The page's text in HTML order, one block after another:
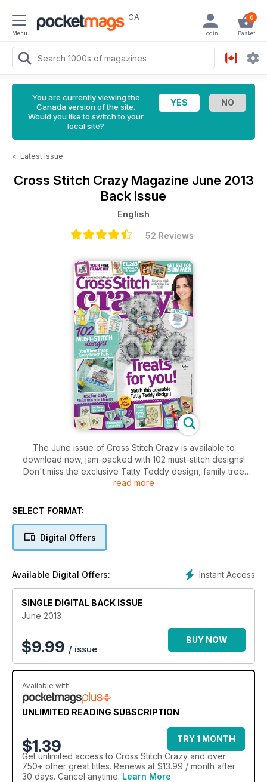
Menu
CA 0
Basket
Login
You are currently viewing the
Canada version of the site.
Would you like to switch to your
local site?
< Latest Issue
Cross Stitch Crazy Magazine June 2013
Back Issue
English
52 Reviews
The June issue of Cross Stitch Crazy is available to
download now, jam-packed with 102 must-stitch designs!
Don't miss the exclusive Tatty Teddy design, family tree
sampler, Noah's Ark baby blanket, fun fruity cards, vintage
read more
SELECT FORMAT:
Digital Offers
Instant Access
Available Digital Offers:
SINGLE DIGITAL BACK ISSUE
June 2013
$9.99 / issue
BUY NOW
Available with
UNLIMITED READING SUBSCRIPTION
$1.39
TRY 1 MONTH
Get unlimited access to Cross Stitch Crazy and over
750+ other great titles. Renews at $13.99 / month after
30 days. Cancel anytime. Learn More